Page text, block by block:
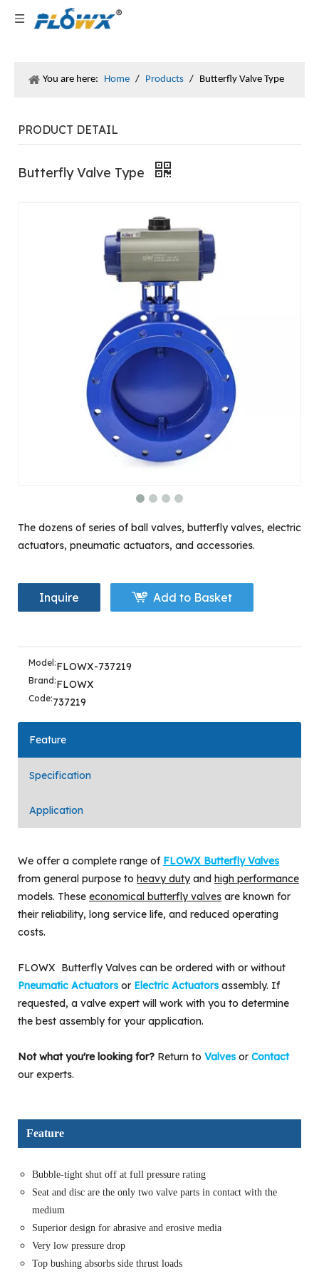
You are here: Home / Products / Butterfly Valve Type
PRODUCT DETAIL
Butterfly Valve Type
The dozens of series of ball valves, butterfly valves, electric
actuators, pneumatic actuators, and accessories.
Inquire Add to Basket
Model:FLOWX-737219
Brand:FLOWX
Code:737219
Feature
Specification
Application
We offer a complete range of FLOWX Butterfly Valves
from general purpose to heavy dutyand high performance
models. These economical butterfly valves are known for
their reliability, long service life, and reduced operating
costs.
FLOWX Butterfly Valves can be ordered with or without
Pneumatic Actuators or Electric Actuators assembly. If
requested, a valve expert will work with you to determine
the best assembly for your application.
Not what you're looking for? Return to Valves or Contact
our experts.
Feature
Bubble-tight shut off at full pressure rating
Seat and disc are the only two valve parts in contact with the
medium
Superior design for abrasive and erosive media
Very low pressure drop
Top bushing absorbs side thrust loads